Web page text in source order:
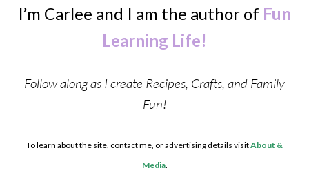
I’m Carlee and I am the author of Fun
Learning Life!
Follow along as I create Recipes, Crafts, and Family
Fun!
To learn about the site, contact me, or advertising details visitAbout &
Media.